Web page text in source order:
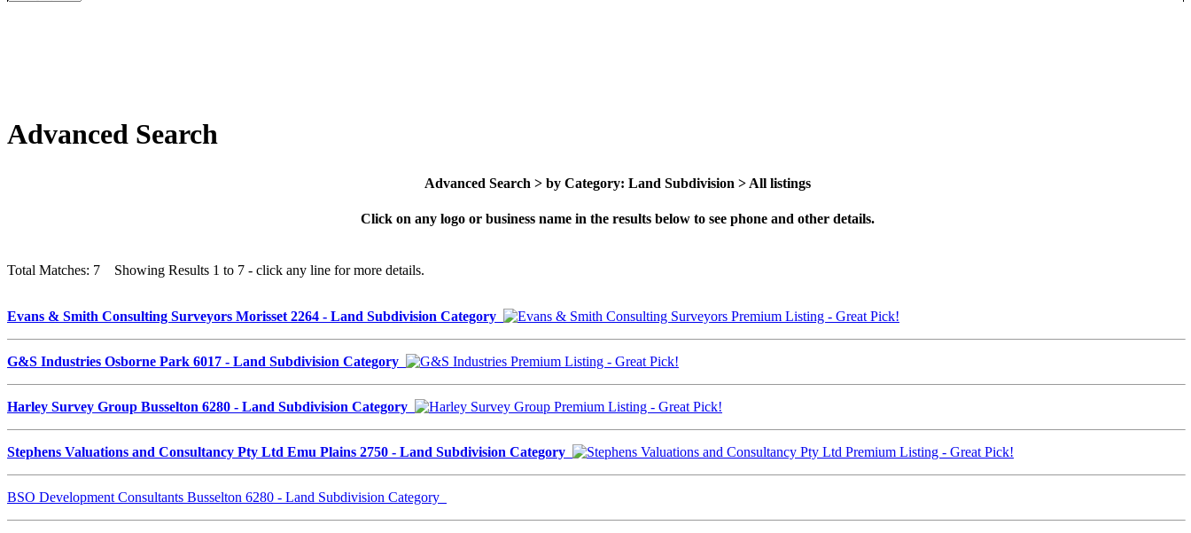
Advanced Search
Advanced Search > by Category: Land Subdivision > All listings
Click on any logo or business name in the results below to see phone and other details.
Total Matches: 7 Showing Results 1 to 7 - click any line for more details.
Evans & Smith Consulting Surveyors Morisset 2264 - Land Subdivision Category
G&S Industries Osborne Park 6017 - Land Subdivision Category
Harley Survey Group Busselton 6280 - Land Subdivision Category
Stephens Valuations and Consultancy Pty Ltd Emu Plains 2750 - Land Subdivision Category
BSO Development Consultants Busselton 6280 - Land Subdivision Category